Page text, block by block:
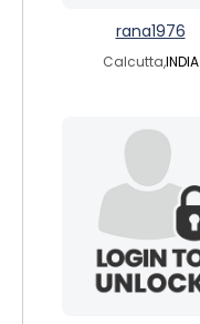
rana1976
Calcutta,INDIA